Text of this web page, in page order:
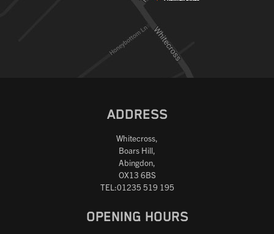
ADDRESS
Whitecross,
Boars Hill,
Abingdon,
OX13 6BS
TEL:01235 519 195
OPENING HOURS